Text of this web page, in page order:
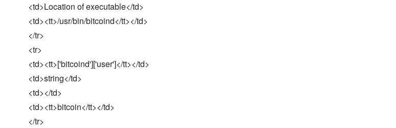
<td>Location of executable</td>
<td><tt>/usr/bin/bitcoind</tt></td>
</tr>
<tr>
<td><tt>['bitcoind']['user']</tt></td>
<td>string</td>
<td></td>
<td><tt>bitcoin</tt></td>
</tr>